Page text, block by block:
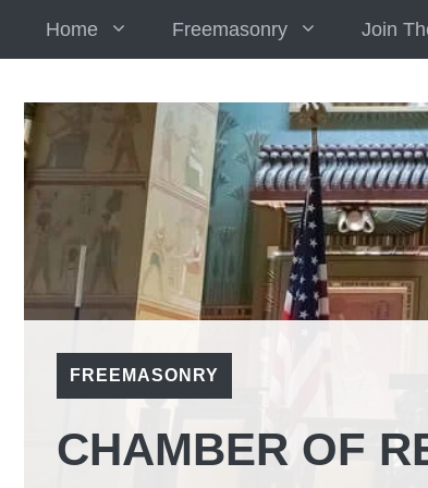
Home Freemasonry Join
FREEMASONRY
CHAMBER OF